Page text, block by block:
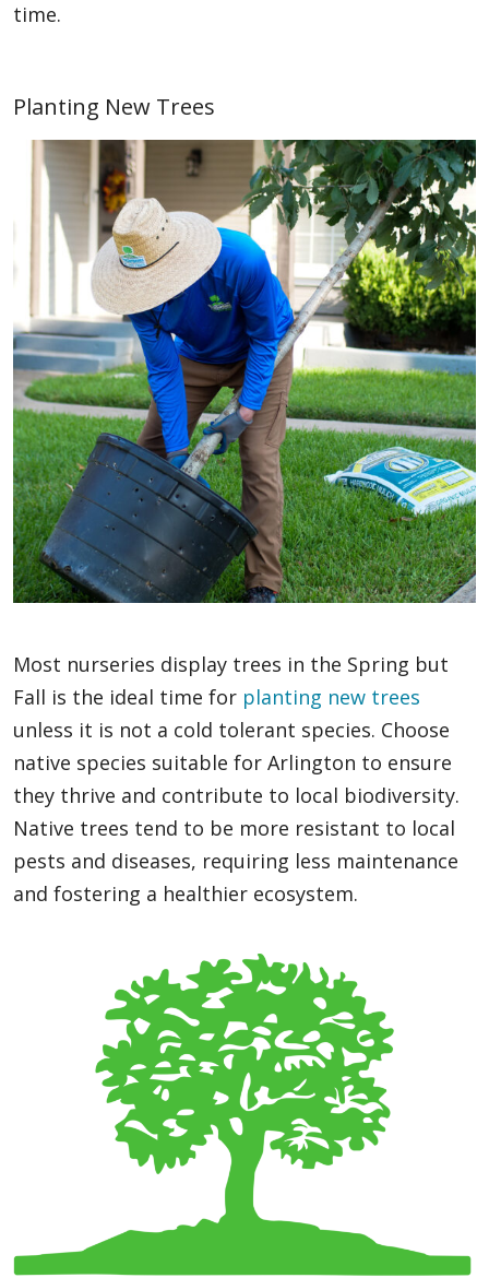
time.
Planting New Trees
Most nurseries display trees in the Spring but
Fall is the ideal time for planting new trees
unless it is not a cold tolerant species. Choose
native species suitable for Arlington to ensure
they thrive and contribute to local biodiversity.
Native trees tend to be more resistant to local
pests and diseases, requiring less maintenance
and fostering a healthier ecosystem.